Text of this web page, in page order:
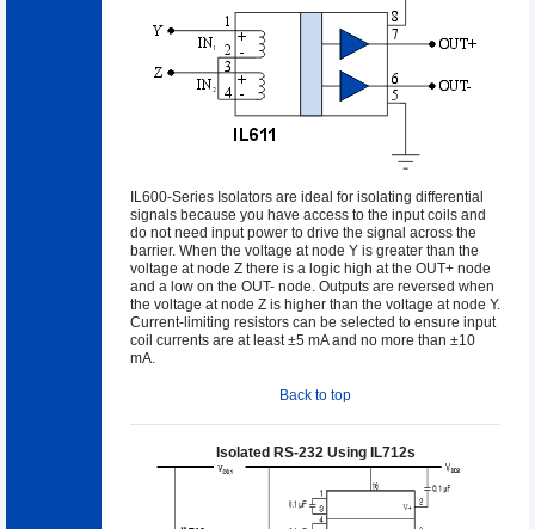
IL600-Series Isolators are ideal for isolating differential
signals because you have access to the input coils and
do not need input power to drive the signal across the
barrier. When the voltage at node Y is greater than the
voltage at node Z there is a logic high at the OUT+ node
and a low on the OUT- node. Outputs are reversed when
the voltage at node Z is higher than the voltage at node Y.
Current-limiting resistors can be selected to ensure input
coil currents are at least ±5 mA and no more than ±10
mA.
Back to top
Isolated RS-232 Using IL712s